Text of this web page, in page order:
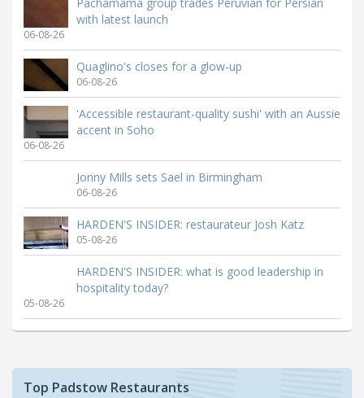
with latest launch
06-08-26
Quaglino's closes for a glow-up
06-08-26
'Accessible restaurant-quality sushi' with an Aussie
accent in Soho
06-08-26
Jonny Mills sets Sael in Birmingham
06-08-26
HARDEN'S INSIDER: restaurateur Josh Katz
05-08-26
HARDEN'S INSIDER: what is good leadership in
hospitality today?
05-08-26
Top Padstow Restaurants